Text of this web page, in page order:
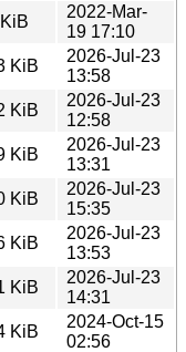
2022-Mar-
19 17:10
KiB
2026-Jul-23
13:58
KiB
2026-Jul-23
12:58
KiB
2026-Jul-23
13:31
KiB
2026-Jul-23
15:35
KiB
2026-Jul-23
13:53
KiB
2026-Jul-23
14:31
KiB
2024-Oct-15
02:56